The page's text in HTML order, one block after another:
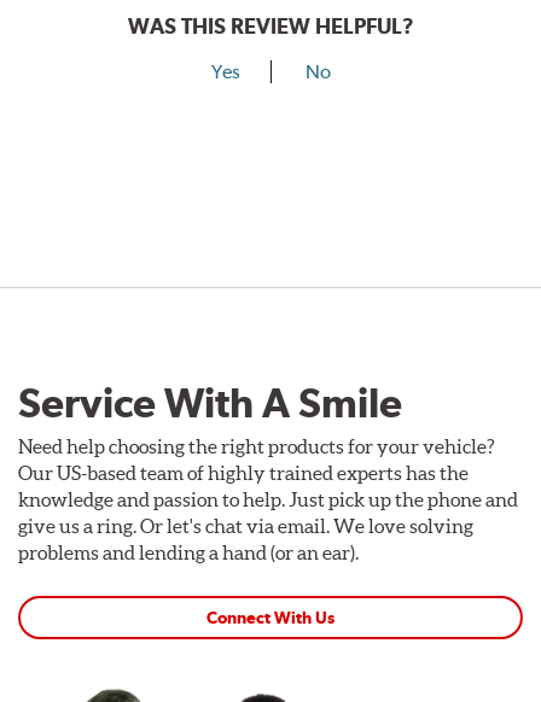
WAS THIS REVIEW HELPFUL?
Yes No
Service With A Smile
Need help choosing the right products for your vehicle?
Our US-based team of highly trained experts has the
knowledge and passion to help. Just pick up the phone and
give us a ring. Or let's chat via email. We love solving
problems and lending a hand (or an ear).
Connect With Us